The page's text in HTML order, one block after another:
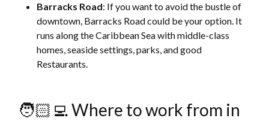
Barracks Road: If you want to avoid the bustle of
downtown, Barracks Road could be your option. It
runs along the Caribbean Sea with middle-class
homes, seaside settings, parks, and good
Restaurants.
🧑🏻‍💻 Where to work from in